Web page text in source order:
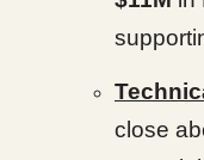
close